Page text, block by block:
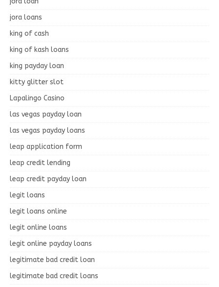
jora loans
king of cash
king of kash loans
king payday loan
kitty glitter slot
Lapalingo Casino
las vegas payday loan
las vegas payday loans
leap application form
leap credit lending
leap credit payday loan
legit loans
legit loans online
legit online loans
legit online payday loans
legitimate bad credit loan
legitimate bad credit loans